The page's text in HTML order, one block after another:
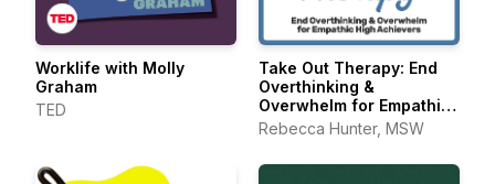
Worklife with Molly
Graham
TED
Take Out Therapy: End
Overthinking &
Overwhelm for Empathic
High Achievers
Rebecca Hunter, MSW